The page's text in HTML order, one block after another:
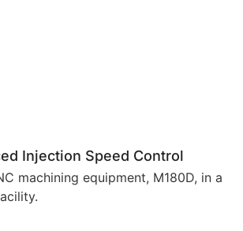
Injection Speed Control